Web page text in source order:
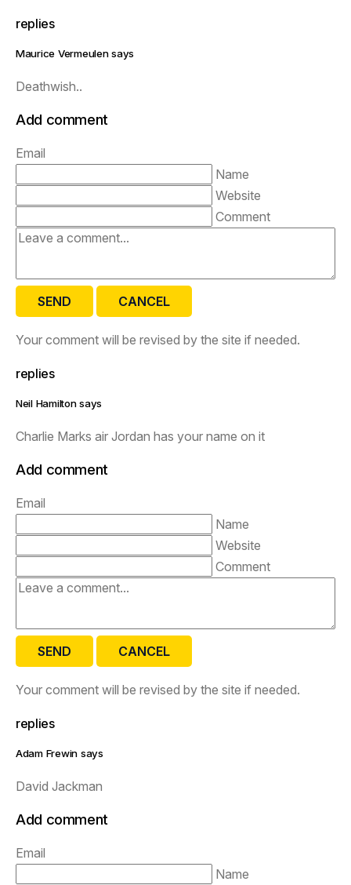
replies
Maurice Vermeulen says
Deathwish..
Add comment
Email
Name
Website
Comment
SEND CANCEL
Your comment will be revised by the site if needed.
replies
Neil Hamilton says
Charlie Marks air Jordan has your name on it
Add comment
Email
Name
Website
Comment
SEND CANCEL
Your comment will be revised by the site if needed.
replies
Adam Frewin says
David Jackman
Add comment
Email
Name